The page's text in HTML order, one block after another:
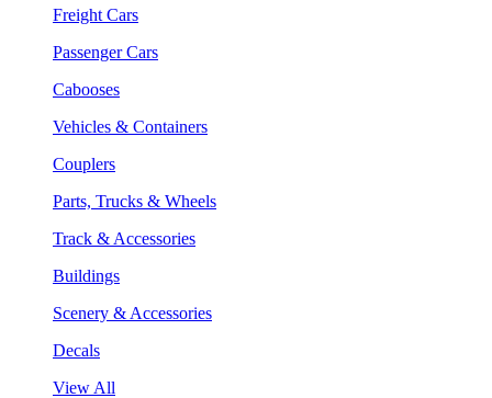
Freight Cars
Passenger Cars
Cabooses
Vehicles & Containers
Couplers
Parts, Trucks & Wheels
Track & Accessories
Buildings
Scenery & Accessories
Decals
View All